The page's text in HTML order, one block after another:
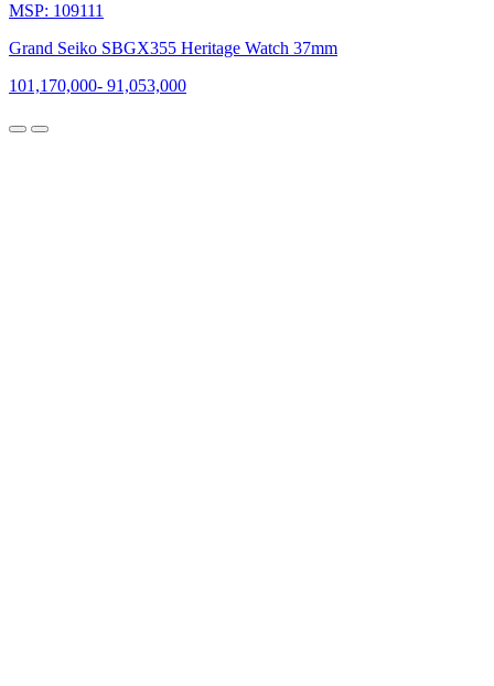
MSP: 109111
Grand Seiko SBGX355 Heritage Watch 37mm
101,170,000- 91,053,000